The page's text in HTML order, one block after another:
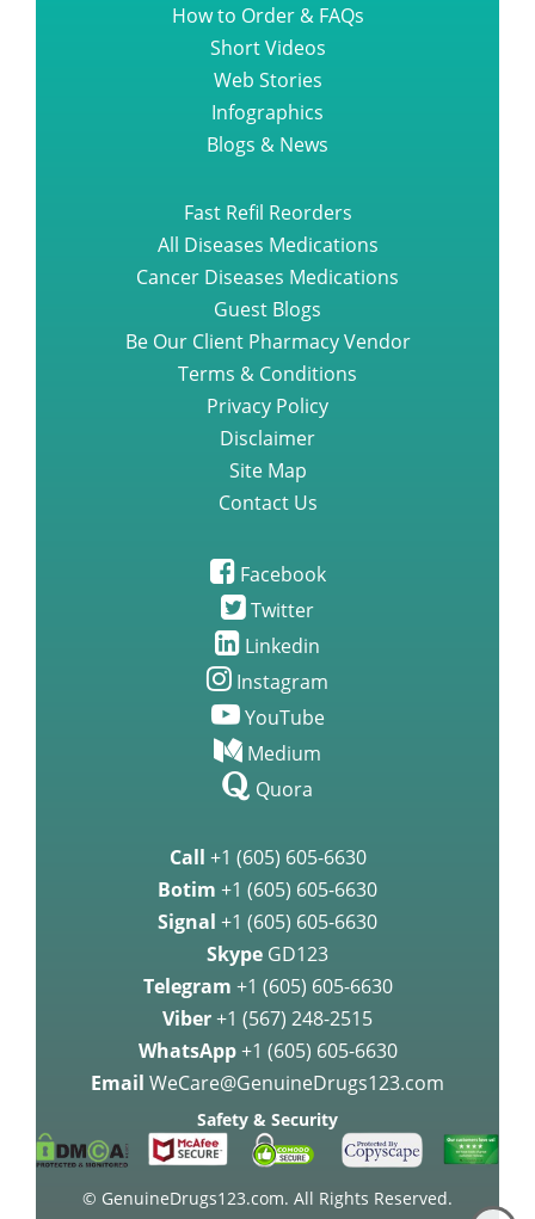
How to Order & FAQs
Short Videos
Web Stories
Infographics
Blogs & News
Fast Refil Reorders
All Diseases Medications
Cancer Diseases Medications
Guest Blogs
Be Our Client Pharmacy Vendor
Terms & Conditions
Privacy Policy
Disclaimer
Site Map
Contact Us
Facebook
Twitter
Linkedin
Instagram
YouTube
Medium
Quora
Call +1 (605) 605-6630
Botim +1 (605) 605-6630
Signal +1 (605) 605-6630
Skype GD123
Telegram +1 (605) 605-6630
Viber +1 (567) 248-2515
WhatsApp +1 (605) 605-6630
Email WeCare@GenuineDrugs123.com
Safety & Security
© GenuineDrugs123.com. All Rights Reserved.